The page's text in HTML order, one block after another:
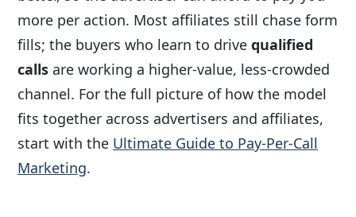
more per action. Most affiliates still chase form
fills; the buyers who learn to drive qualified
calls are working a higher-value, less-crowded
channel. For the full picture of how the model
fits together across advertisers and affiliates,
start with the Ultimate Guide to Pay-Per-Call
Marketing.